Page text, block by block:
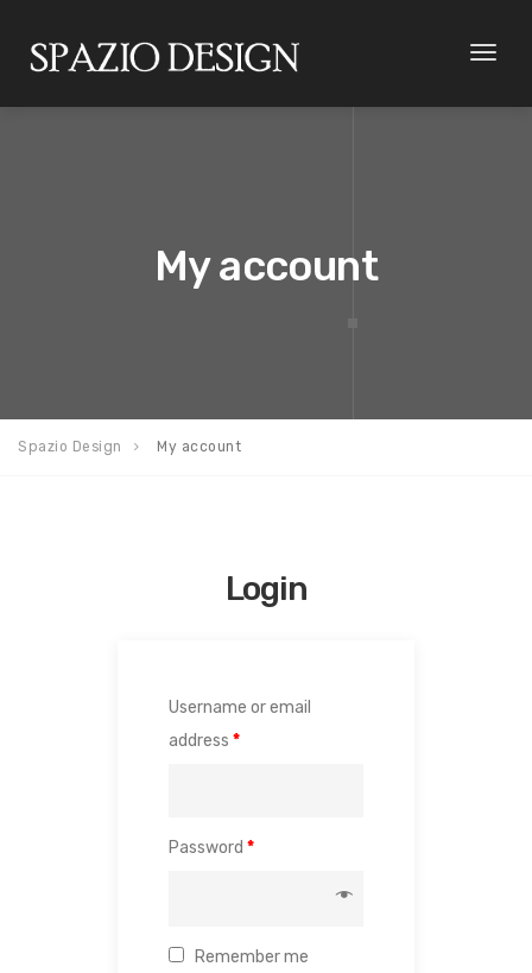
Toggle
My account
Spazio Design My account
Login
Username or email
address *
Password *
Remember me